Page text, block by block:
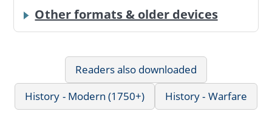
Other formats & older devices
Readers also downloaded
History - Modern (1750+)
History - Warfare